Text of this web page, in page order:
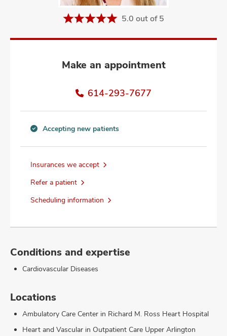
5.0 out of 5
Make an appointment
614-293-7677
new
information
Accepting new patients
Insurances we accept
Refer a patient
Scheduling information
Conditions and expertise
Cardiovascular Diseases
Locations
Ambulatory Care Center in Richard M. Ross Heart Hospital
Heart and Vascular in Outpatient Care Upper Arlington